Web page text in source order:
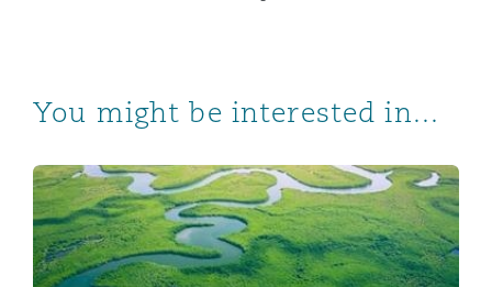
You might be interested in...
Kenya's bold step towards carbon market regulations